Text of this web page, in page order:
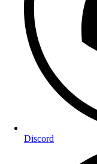
Discord